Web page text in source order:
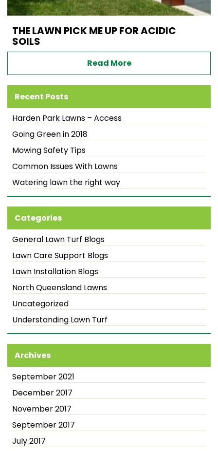
THE LAWN PICK ME UP FOR ACIDIC
SOILS
Read More
Recent Posts
Harden Park Lawns – Access
Going Green in 2018
Mowing Safety Tips
Common Issues With Lawns
Watering lawn the right way
Categories
General Lawn Turf Blogs
Lawn Care Support Blogs
Lawn Installation Blogs
North Queensland Lawns
Uncategorized
Understanding Lawn Turf
Archives
September 2021
December 2017
November 2017
September 2017
July 2017